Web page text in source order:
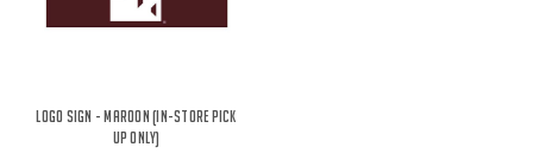
Logo Sign - Maroon (IN-STORE PICK
UP ONLY)